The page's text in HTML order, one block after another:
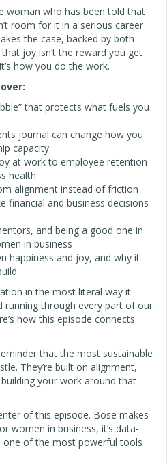
woman who has been told that
room for it in a serious career
the case, backed by both
joy isn’t the reward you get
how you do the work.
that protects what fuels you
journal can change how you
capacity
at work to employee retention
health
alignment instead of friction
financial and business decisions
and being a good one in
in business
happiness and joy, and why it
in the most literal way it
running through every part of our
how this episode connects
that the most sustainable
They’re built on alignment,
your work around that
of this episode. Bose makes
women in business, it’s data-
one of the most powerful tools